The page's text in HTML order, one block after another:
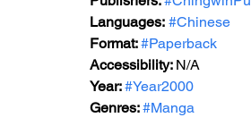
Languages: #Chinese
Format: #Paperback
Accessibility: N/A
Year: #Year2000
Genres: #Manga